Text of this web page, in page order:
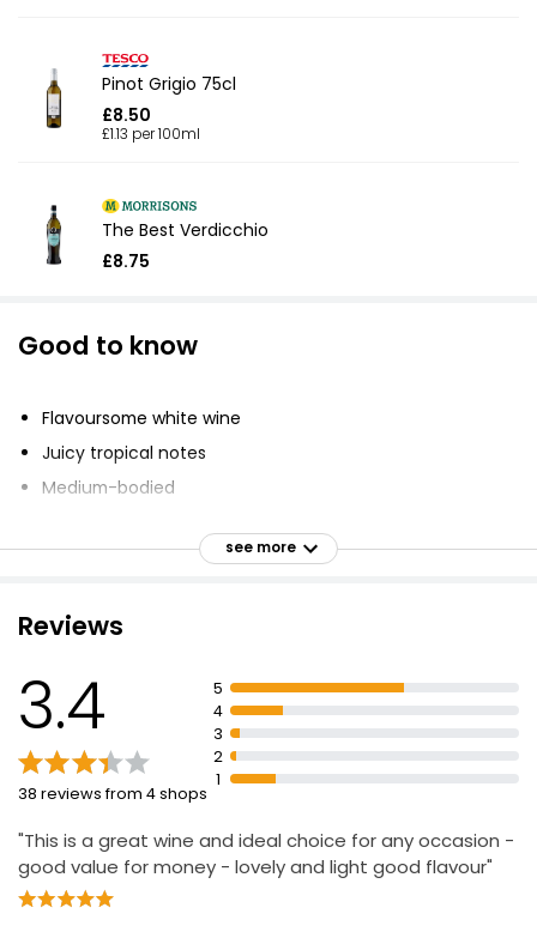
Pinot Grigio 75cl
£8.50
£1.13 per 100ml
The Best Verdicchio
£8.75
Good to know
Flavoursome white wine
Juicy tropical notes
Medium-bodied
British Wine
Produced with imported grape juice
Abundance of lush, juicy tropical notes
Fresh, fragrant and fruity style
see more
Reviews
3.4
38 reviews from 4 shops
5
4
3
2
1
"This is a great wine and ideal choice for any occasion -
good value for money - lovely and light good flavour"